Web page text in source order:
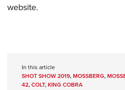
website.
In this article
SHOT SHOW 2019,MOSSBERG,
42,COLT,KING COBRA